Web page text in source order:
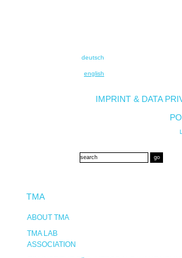
deutsch
english
IMPRINT & DATA
TMA
ABOUT TMA
TMA LAB
ASSOCIATION